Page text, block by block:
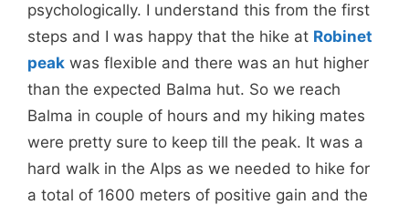
psychologically. I understand this from the first
steps and I was happy that the hike at Robinet
peak was flexible and there was an hut higher
than the expected Balma hut. So we reach
Balma in couple of hours and my hiking mates
were pretty sure to keep till the peak. It was a
hard walk in the Alps as we needed to hike for
a total of 1600 meters of positive gain and the